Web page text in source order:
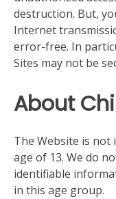
destruction. But,
Internet
error-free. In
Sites may not be
About
The Website is
age of 13. We do
identifiable
in this age group.